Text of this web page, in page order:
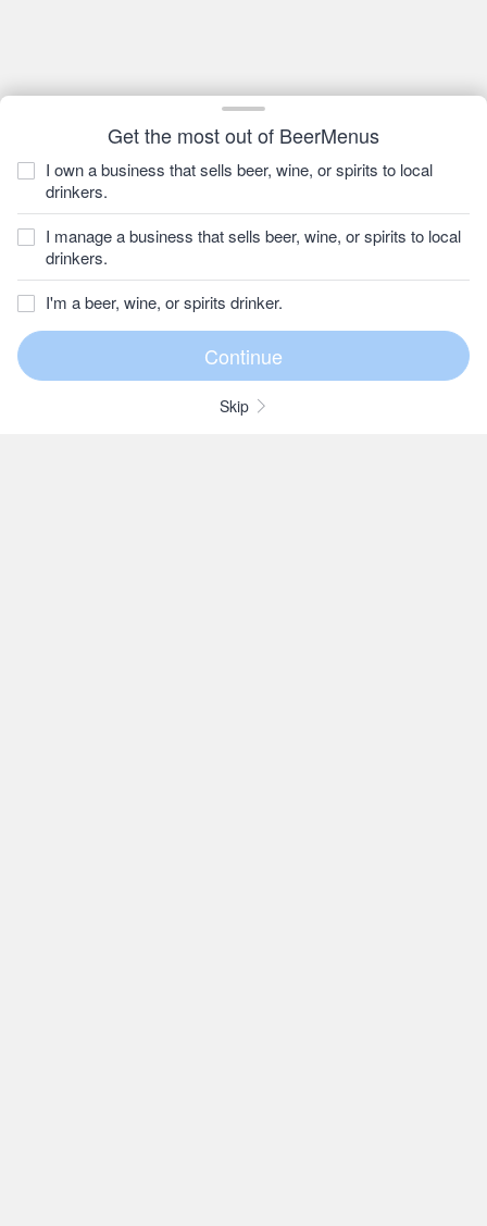
Get the most out of BeerMenus
I own a business that sells beer, wine, or spirits to local
drinkers.
I manage a business that sells beer, wine, or spirits to local
drinkers.
I'm a beer, wine, or spirits drinker.
Skip